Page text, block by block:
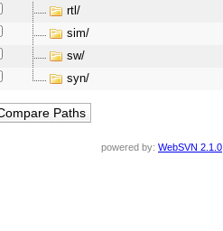
rtl/
sim/
sw/
syn/
powered by: WebSVN 2.1.0